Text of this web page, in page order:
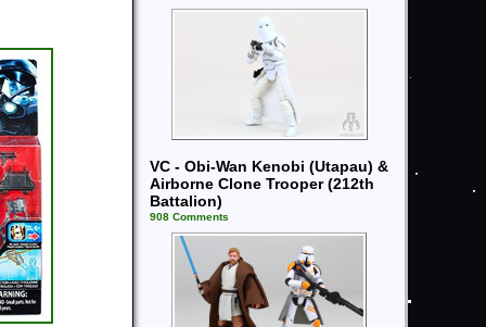
VC - Obi-Wan Kenobi (Utapau) &
Airborne Clone Trooper (212th
Battalion)
908 Comments